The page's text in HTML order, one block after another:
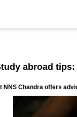
abroad
Chandra offers